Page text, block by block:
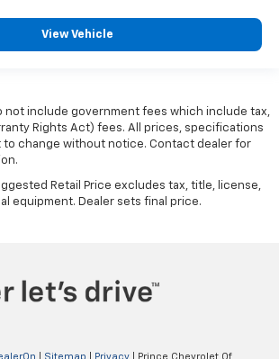
View Vehicle
not include government fees which include tax,
Rights Act) fees. All prices, specifications
to change without notice. Contact dealer for
Retail Price excludes tax, title, license,
equipment. Dealer sets final price.